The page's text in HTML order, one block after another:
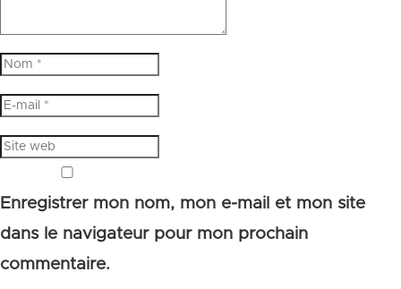
Enregistrer mon nom, mon e-mail et mon site
dans le navigateur pour mon prochain
commentaire.